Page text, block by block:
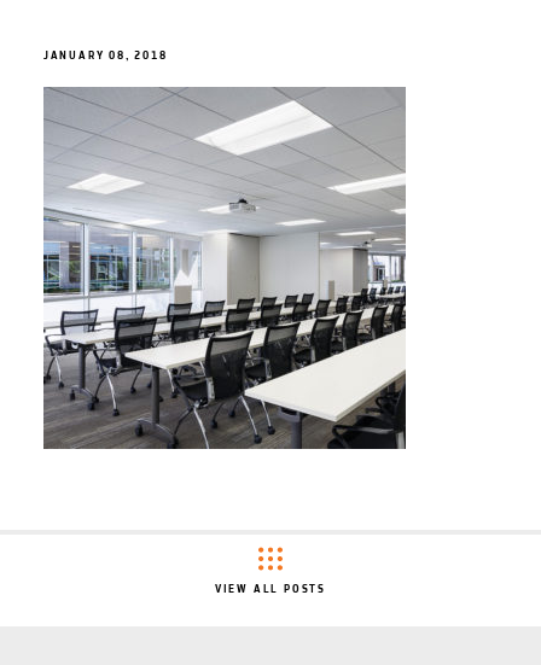
JANUARY 08, 2018
VIEW ALL POSTS